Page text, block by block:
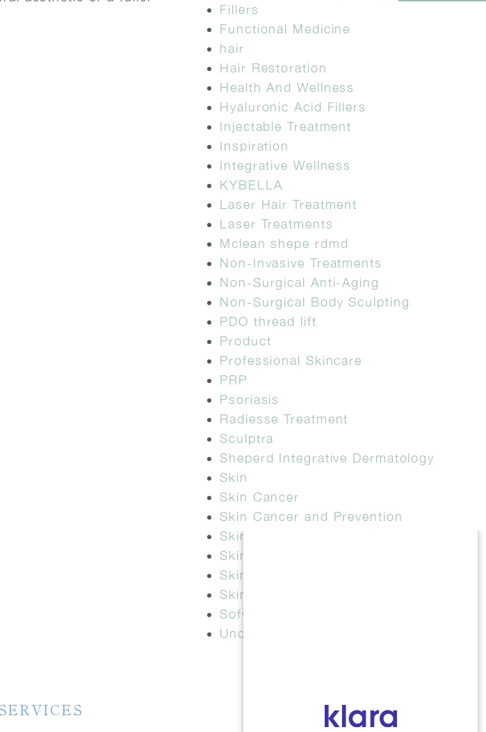
Fillers
Functional Medicine
hair
Hair Restoration
Health And Wellness
Hyaluronic Acid Fillers
Injectable Treatment
Inspiration
Integrative Wellness
KYBELLA
Laser Hair Treatment
Laser Treatments
Mclean shepe rdmd
Non-Invasive Treatments
Non-Surgical Anti-Aging
Non-Surgical Body Sculpting
PDO thread lift
Product
Professional Skincare
PRP
Psoriasis
Radiesse Treatment
Sculptra
Sheperd Integrative Dermatology
Skin
Skin Cancer
Skin Cancer and Prevention
Skin Check
Skin Health
Skin Tightening
Skinvive
Sofwave
Uncategorized